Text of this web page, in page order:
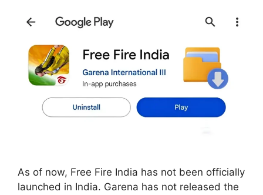
As of now, Free Fire India has not been officially
launched in India. Garena has not released the